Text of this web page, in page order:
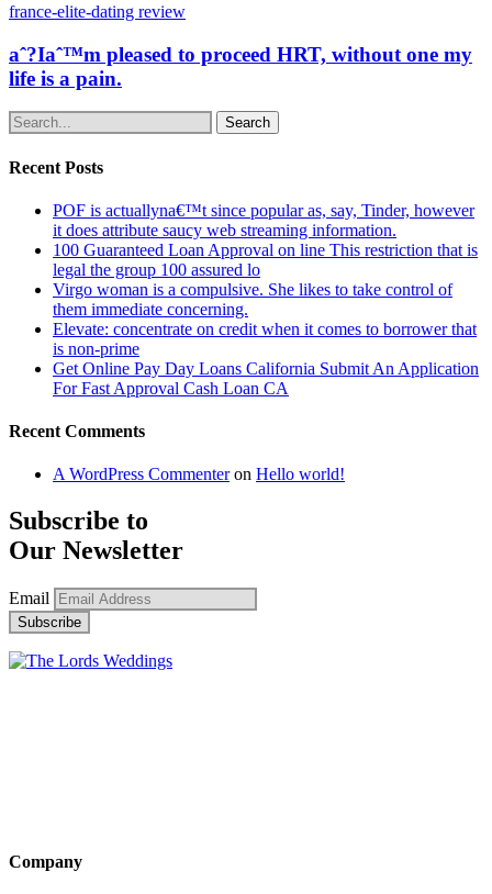
france-elite-dating review
aˆ?Iaˆ™m pleased to proceed HRT, without one my
life is a pain.
Search
Recent Posts
POF is actuallyna€™t since popular as, say, Tinder, however
it does attribute saucy web streaming information.
100 Guaranteed Loan Approval on line This restriction that is
legal the group 100 assured lo
Virgo woman is a compulsive. She likes to take control of
them immediate concerning.
Elevate: concentrate on credit when it comes to borrower that
is non-prime
Get Online Pay Day Loans California Submit An Application
For Fast Approval Cash Loan CA
Recent Comments
A WordPress Commenteron Hello world!
Subscribe to
Our Newsletter
Email
Company